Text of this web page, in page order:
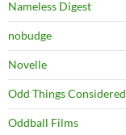
Nameless Digest
nobudge
Novelle
Odd Things Considered
Oddball Films